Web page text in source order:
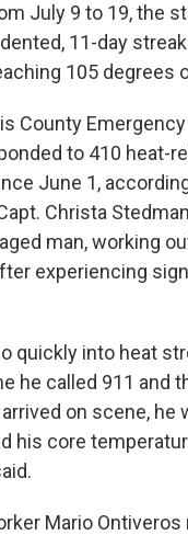
July 9 to 19, the
11-day
105 degrees
County Emergency
to 410 heat-
June 1,
Christa
man, working
experiencing
quickly into heat
he called 911 and
on scene, he
his core
Mario Ontiveros